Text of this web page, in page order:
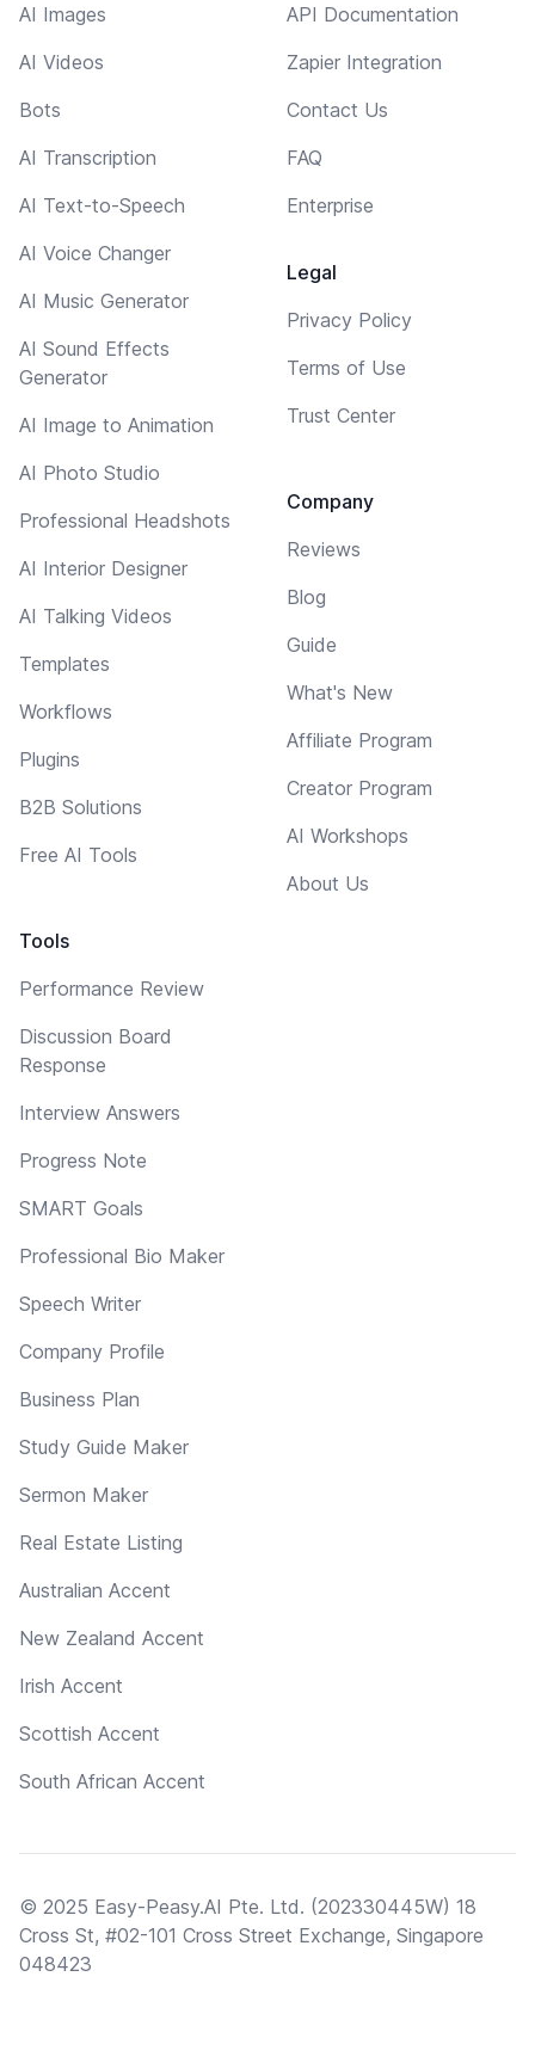
AI Images
AI Videos
Bots
AI Transcription
AI Text-to-Speech
AI Voice Changer
AI Music Generator
AI Sound Effects
Generator
AI Image to Animation
AI Photo Studio
Professional Headshots
AI Interior Designer
AI Talking Videos
Templates
Workflows
Plugins
B2B Solutions
Free AI Tools
Tools
Performance Review
Discussion Board
Response
Interview Answers
Progress Note
SMART Goals
Professional Bio Maker
Speech Writer
Company Profile
Business Plan
Study Guide Maker
Sermon Maker
Real Estate Listing
Australian Accent
New Zealand Accent
Irish Accent
Scottish Accent
South African Accent
API Documentation
Zapier Integration
Contact Us
FAQ
Enterprise
Legal
Privacy Policy
Terms of Use
Trust Center
Company
Reviews
Blog
Guide
What's New
Affiliate Program
Creator Program
AI Workshops
About Us
© 2025 Easy-Peasy.AI Pte. Ltd. (202330445W) 18
Cross St, #02-101 Cross Street Exchange, Singapore
048423